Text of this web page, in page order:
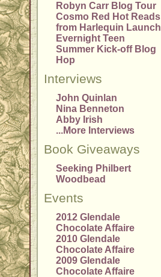
Robyn Carr Blog Tour
Cosmo Red Hot Reads
from Harlequin Launch
Evernight Teen
Summer Kick-off Blog
Hop
Interviews
John Quinlan
Nina Benneton
Abby Irish
...More Interviews
Book Giveaways
Seeking Philbert
Woodbead
Events
2012 Glendale
Chocolate Affaire
2010 Glendale
Chocolate Affaire
2009 Glendale
Chocolate Affaire